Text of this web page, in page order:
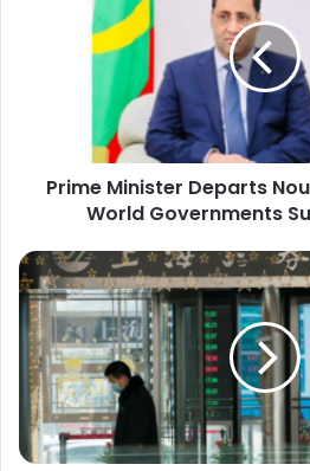
Nouakchott
Governments
Prime Minister Departs
World Governments
China
to
Open
Domestic
Nickel
and
Lithium
Futures
to